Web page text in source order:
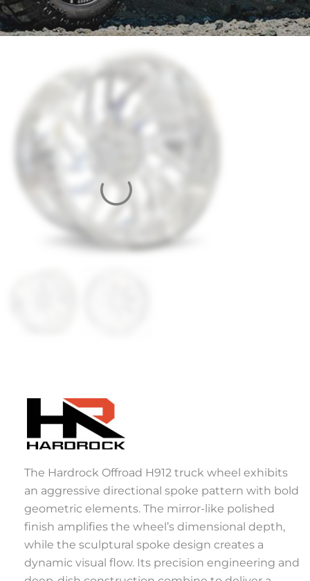
The Hardrock Offroad H912 truck wheel exhibits
an aggressive directional spoke pattern with bold
geometric elements. The mirror-like polished
finish amplifies the wheel’s dimensional depth,
while the sculptural spoke design creates a
dynamic visual flow. Its precision engineering and